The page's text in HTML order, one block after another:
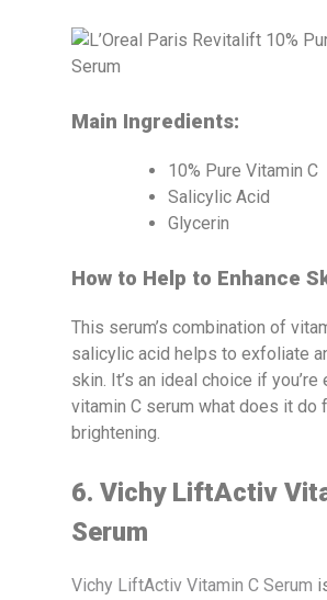
Main Ingredients:
10% Pure Vitamin C
Salicylic Acid
Glycerin
How to Help to Enhance
This serum’s combination of
salicylic acid helps to exfoliate
skin. It’s an ideal choice if you’re
vitamin C serum what does it do
brightening.
6. Vichy LiftActiv
Serum
Vichy LiftActiv Vitamin C Serum